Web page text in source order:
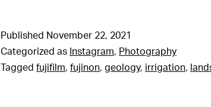
Published November 22, 2021
Categorized as Instagram, Photography
Tagged fujifilm, fujinon, geology, irrigation,